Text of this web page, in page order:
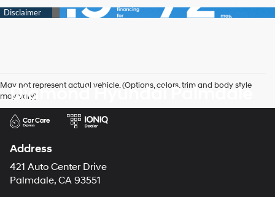
May not represent actual vehicle. (Options, colors, trim and body style
may vary)
Diamond Hyundai Palmdale
Address
421 Auto Center Drive
Palmdale, CA 93551